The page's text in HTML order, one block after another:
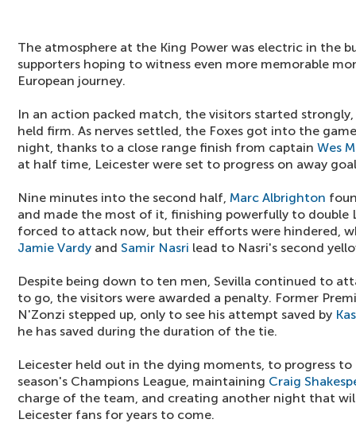
The atmosphere at the King Power was electric in the
supporters hoping to witness even more memorable
European journey.
In an action packed match, the visitors started
held firm. As nerves settled, the Foxes got into the
night, thanks to a close range finish from captain Wes
at half time, Leicester were set to progress on away
Nine minutes into the second half, Marc Albrighton
and made the most of it, finishing powerfully to double
forced to attack now, but their efforts were hindered,
Jamie Vardy and Samir Nasri lead to Nasri's second
Despite being down to ten men, Sevilla continued to
to go, the visitors were awarded a penalty. Former
N'Zonzi stepped up, only to see his attempt saved by
he has saved during the duration of the tie.
Leicester held out in the dying moments, to progress
season's Champions League, maintaining Craig
charge of the team, and creating another night that
Leicester fans for years to come.